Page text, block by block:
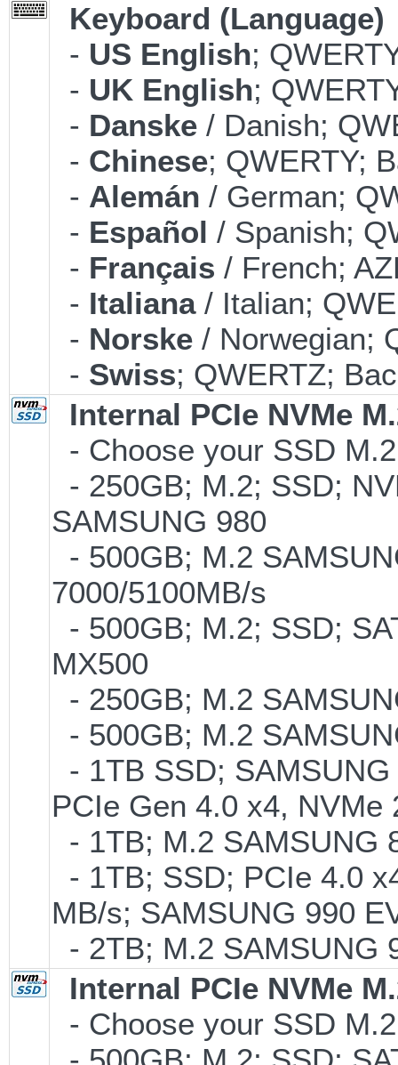
Keyboard (Language)
- US English;
- UK English;
- Danske / Danish;
- Chinese; QWERTY;
- Alemán / German;
- Español / Spanish;
- Français / French;
- Italiana/ Italian;
- Norske / Norwegian;
- Swiss; QWERTZ;
Internal PCIe NVMe
- Choose your SSD
- 250GB; M.2; SSD;
SAMSUNG 980
- 500GB; M.2
7000/5100MB/s
- 500GB; M.2; SSD;
MX500
- 250GB; M.2
- 500GB; M.2
- 1TB SSD;
PCIe Gen 4.0 x4,
- 1TB; M.2 SAMSUNG
- 1TB; SSD; PCIe 4.0
MB/s; SAMSUNG 990
- 2TB; M.2 SAMSUNG
Internal PCIe NVMe
- Choose your SSD